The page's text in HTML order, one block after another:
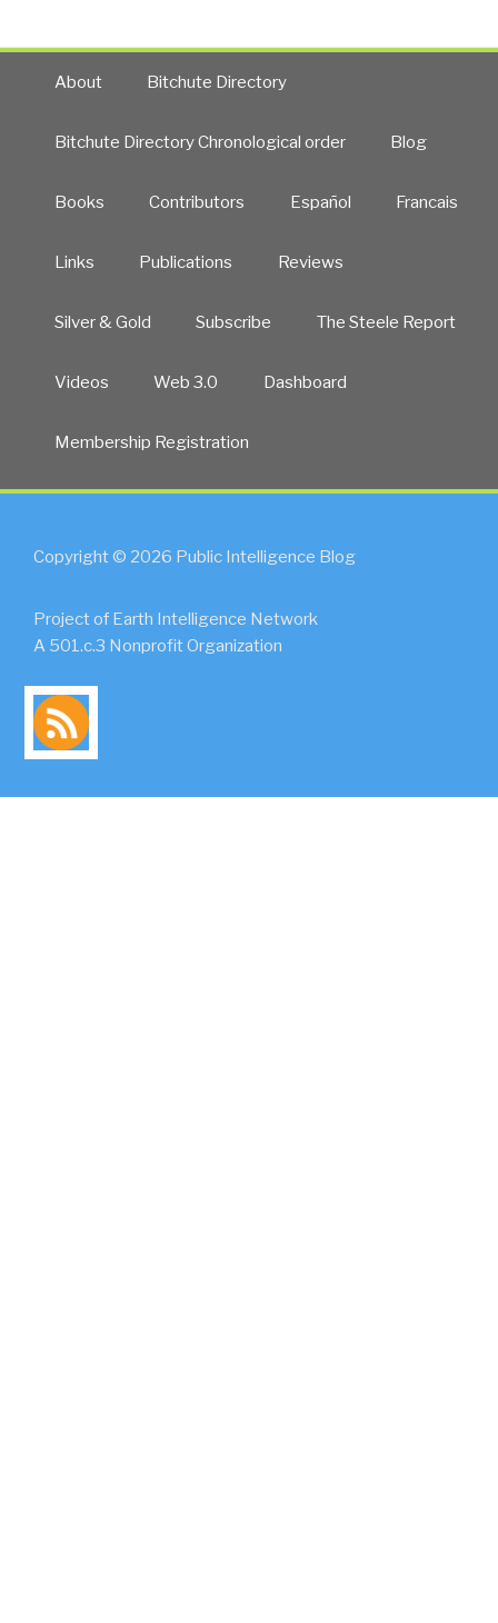
About Bitchute Directory
Bitchute Directory Chronological order Blog
Books Contributors Español Francais
Links Publications Reviews
Silver & Gold Subscribe The Steele Report
Videos Web 3.0 Dashboard
Membership Registration
Copyright © 2026 Public Intelligence Blog
Project of Earth Intelligence Network
A 501.c.3 Nonprofit Organization